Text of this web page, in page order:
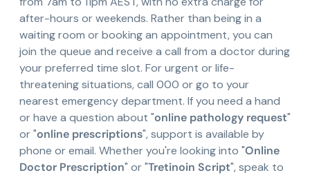
after-hours or weekends. Rather than being in a
waiting room or booking an appointment, you can
join the queue and receive a call from a doctor during
your preferred time slot. For urgent or life-
threatening situations, call 000 or go to your
nearest emergency department. If you need a hand
or have a question about "online pathology request"
or "online prescriptions", support is available by
phone or email. Whether you're looking into "Online
Doctor Prescription" or "Tretinoin Script", speak to